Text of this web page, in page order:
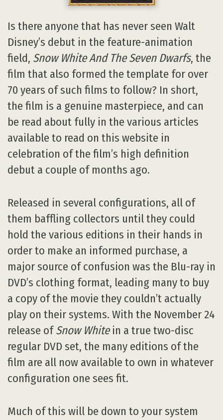
Is there anyone that has never seen Walt
Disney’s debut in the feature-animation
field, Snow White And The Seven Dwarfs, the
film that also formed the template for over
70 years of such films to follow? In short,
the film is a genuine masterpiece, and can
be read about fully in the various articles
available to read on this website in
celebration of the film’s high definition
debut a couple of months ago.
Released in several configurations, all of
them baffling collectors until they could
hold the various editions in their hands in
order to make an informed purchase, a
major source of confusion was the Blu-ray in
DVD’s clothing format, leading many to buy
a copy of the movie they couldn’t actually
play on their systems. With the November 24
release ofSnow Whitein a true two-disc
regular DVD set, the many editions of the
film are all now available to own in whatever
configuration one sees fit.
Much of this will be down to your system